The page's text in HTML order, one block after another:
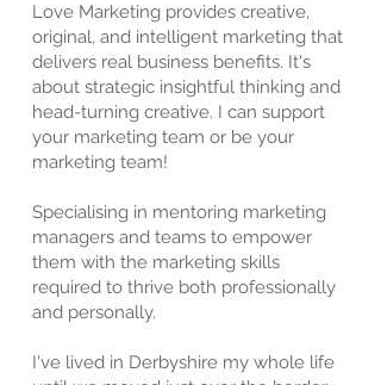
Love Marketing provides creative,
original, and intelligent marketing that
delivers real business benefits. It's
about strategic insightful thinking and
head-turning creative. I can support
your marketing team or be your
marketing team!
Specialising in mentoring marketing
managers and teams to empower
them with the marketing skills
required to thrive both professionally
and personally.
I've lived in Derbyshire my whole life